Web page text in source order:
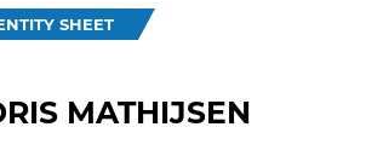
SHEET
MATHIJSEN